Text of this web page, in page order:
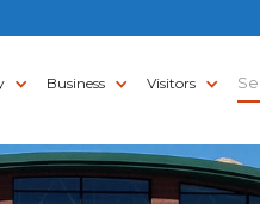
Business Visitors